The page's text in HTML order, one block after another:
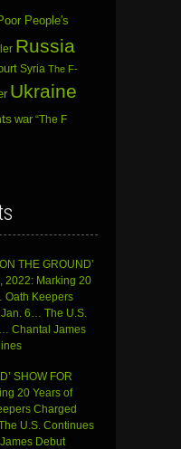
People's
Russia
Syria The F-
Ukraine
war “The F
THE GROUND’
2022: Marking 20
Oath Keepers
6… The U.S.
Chantal James
SHOW FOR
20 Years of
Charged
U.S. Continues
Debut